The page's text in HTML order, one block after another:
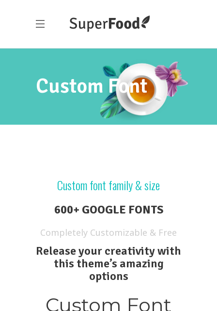
Custom Font
Custom font family & size
600+ GOOGLE FONTS
Completely Customizable & Free
Release your creativity with
this theme’s amazing
options
Custom Font